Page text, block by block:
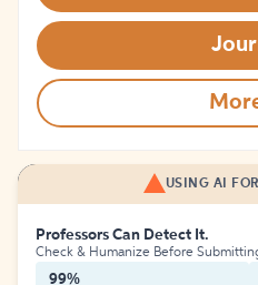
USING AI
Professors Can Detect It.
Check & Humanize Before
99%